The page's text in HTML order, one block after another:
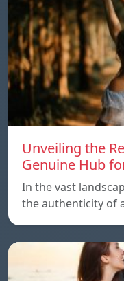
Unveiling the
Genuine Hub
In the vast
the authenticity of